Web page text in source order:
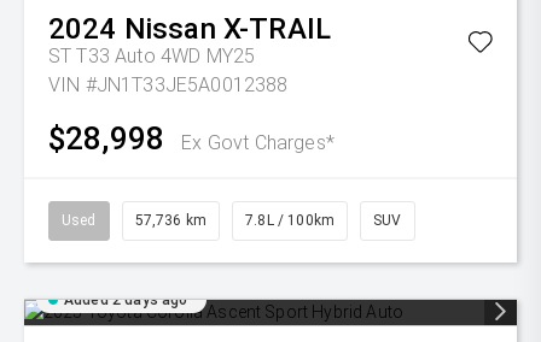
2024 Nissan X-TRAIL
ST T33 Auto 4WD MY25
VIN #JN1T33JE5A0012388
$28,998 Ex Govt Charges*
Used 57,736 km 7.8L / 100km SUV
Added 2 days ago